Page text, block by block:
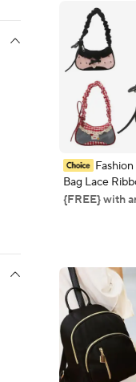
Bag Lace
Stretchable
{FREE} with